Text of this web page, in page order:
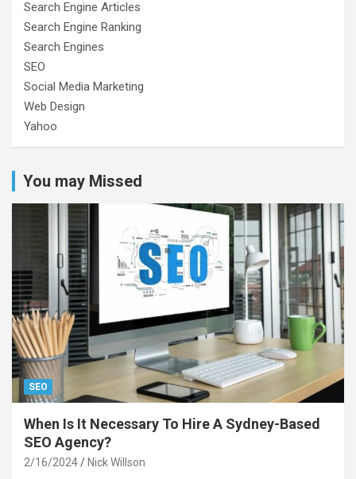
Search Engine Articles
Search Engine Ranking
Search Engines
SEO
Social Media Marketing
Web Design
Yahoo
You may Missed
SEO
When Is It Necessary To Hire A Sydney-Based
SEO Agency?
2/16/2024 Nick Willson